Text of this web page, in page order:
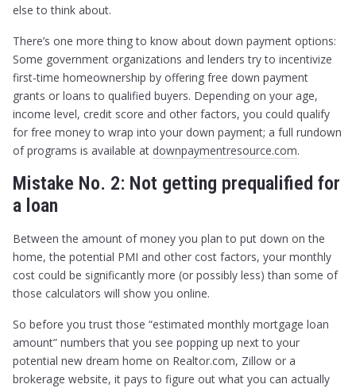
else to think about.
There’s one more thing to know about down payment options:
Some government organizations and lenders try to incentivize
first-time homeownership by offering free down payment
grants or loans to qualified buyers. Depending on your age,
income level, credit score and other factors, you could qualify
for free money to wrap into your down payment; a full rundown
of programs is available at downpaymentresource.com.
Mistake No. 2: Not getting prequalified for
a loan
Between the amount of money you plan to put down on the
home, the potential PMI and other cost factors, your monthly
cost could be significantly more (or possibly less) than some of
those calculators will show you online.
So before you trust those “estimated monthly mortgage loan
amount” numbers that you see popping up next to your
potential new dream home on Realtor.com, Zillow or a
brokerage website, it pays to figure out what you can actually